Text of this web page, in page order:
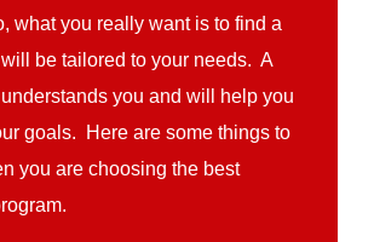
what you really want is to find a
be tailored to your needs. A
you and will help you
goals. Here are some things to
you are choosing the best